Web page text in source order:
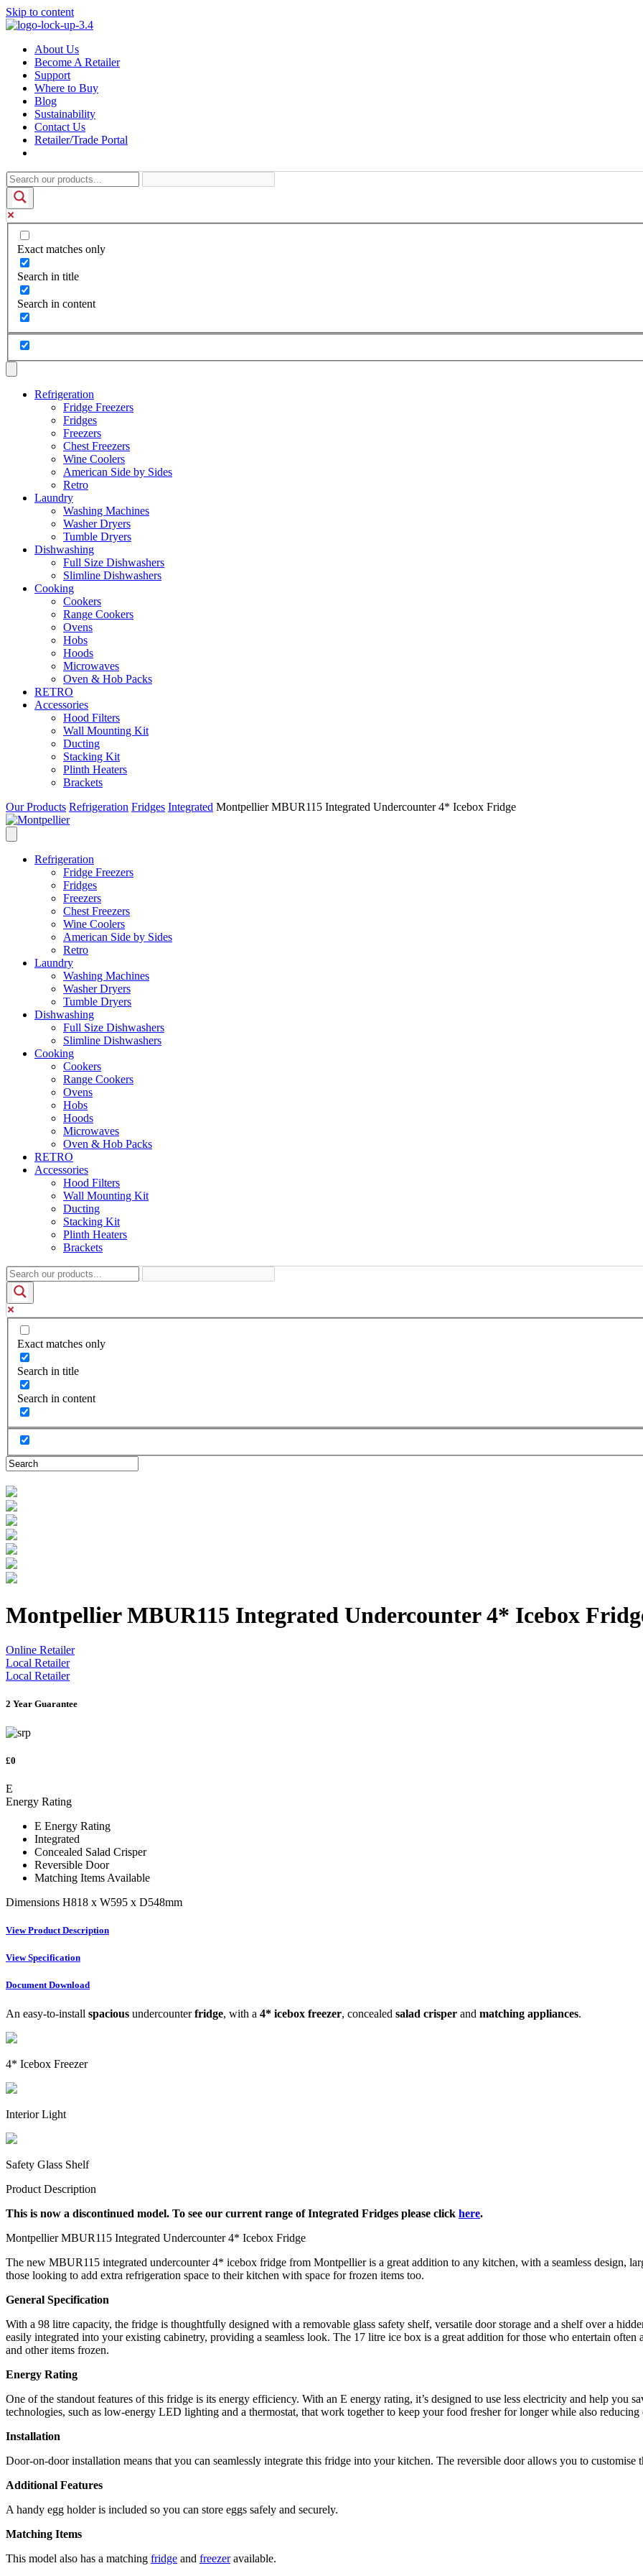
Skip to content
About Us
Become A Retailer
Support
Where to Buy
Blog
Sustainability
Contact Us
Retailer/Trade Portal
Exact matches only
Search in title
Search in content
Refrigeration
Fridge Freezers
Fridges
Freezers
Chest Freezers
Wine Coolers
American Side by Sides
Retro
Laundry
Washing Machines
Washer Dryers
Tumble Dryers
Dishwashing
Full Size Dishwashers
Slimline Dishwashers
Cooking
Cookers
Range Cookers
Ovens
Hobs
Hoods
Microwaves
Oven & Hob Packs
RETRO
Accessories
Hood Filters
Wall Mounting Kit
Ducting
Stacking Kit
Plinth Heaters
Brackets
Our Products Refrigeration Fridges Integrated Montpellier MBUR115 Integrated Undercounter 4* Icebox Fridge
Refrigeration
Fridge Freezers
Fridges
Freezers
Chest Freezers
Wine Coolers
American Side by Sides
Retro
Laundry
Washing Machines
Washer Dryers
Tumble Dryers
Dishwashing
Full Size Dishwashers
Slimline Dishwashers
Cooking
Cookers
Range Cookers
Ovens
Hobs
Hoods
Microwaves
Oven & Hob Packs
RETRO
Accessories
Hood Filters
Wall Mounting Kit
Ducting
Stacking Kit
Plinth Heaters
Brackets
Exact matches only
Search in title
Search in content
Montpellier MBUR115 Integrated Undercounter 4* Icebox
Online Retailer
Local Retailer
Local Retailer
2 Year Guarantee
£0
E
Energy Rating
E Energy Rating
Integrated
Concealed Salad Crisper
Reversible Door
Matching Items Available
Dimensions H818 x W595 x D548mm
View Product Description
View Specification
Document Download
An easy-to-install spacious undercounterfridge, with a 4* icebox freezer, concealed salad crisper and matching appliances.
4* Icebox Freezer
Interior Light
Safety Glass Shelf
Product Description
This is now a discontinued model. To see our current range of Integrated Fridges please click here.
Montpellier MBUR115 Integrated Undercounter 4* Icebox Fridge
The new MBUR115 integrated undercounter 4* icebox fridge from Montpellier is a great addition to any kitchen, with a seamless design,
those looking to add extra refrigeration space to their kitchen with space for frozen items too.
General Specification
With a 98 litre capacity, the fridge is thoughtfully designed with a removable glass safety shelf, versatile door storage and a shelf over a
easily integrated into your existing cabinetry, providing a seamless look. The 17 litre ice box is a great addition for those who entertain
and other items frozen.
Energy Rating
One of the standout features of this fridge is its energy efficiency. With an E energy rating, it’s designed to use less electricity and help you
technologies, such as low-energy LED lighting and a thermostat, that work together to keep your food fresher for longer while also reducing
Installation
Door-on-door installation means that you can seamlessly integrate this fridge into your kitchen. The reversible door allows you to customise
Additional Features
A handy egg holder is included so you can store eggs safely and securely.
Matching Items
This model also has a matching fridge and freezeravailable.